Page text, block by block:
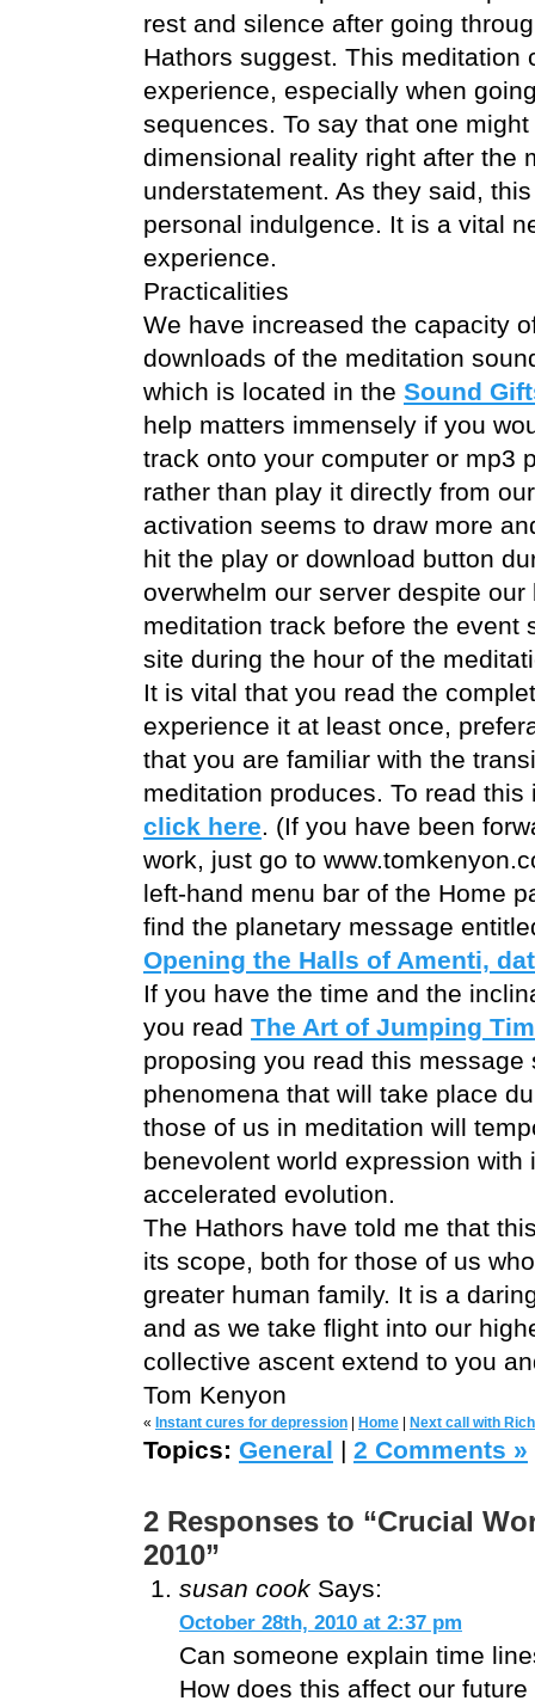
rest and silence after going
Hathors suggest. This meditation
experience, especially when
sequences. To say that one
dimensional reality right after the
understatement. As they said,
personal indulgence. It is a vital
experience.
Practicalities
We have increased the capacity
downloads of the meditation
which is located in the Sound
help matters immensely if you
track onto your computer or mp3
rather than play it directly from
activation seems to draw more
hit the play or download button
overwhelm our server despite
meditation track before the event
site during the hour of the
It is vital that you read the
experience it at least once,
that you are familiar with the
meditation produces. To read
click here. (If you have been
work, just go to
left-hand menu bar of the Home
find the planetary message
Opening the Halls of Amenti,
If you have the time and the
you read The Art of Jumping
proposing you read this
phenomena that will take place
those of us in meditation will
benevolent world expression
accelerated evolution.
The Hathors have told me that
its scope, both for those of us
greater human family. It is a
and as we take flight into our
collective ascent extend to you
Tom Kenyon
« Instant cures for depression Home Next call with
Topics: General | 2 Comments »
2 Responses to “Crucial
2010”
susan cook Says:
October 28th, 2010 at 2:37 pm
Can someone explain time
How does this affect our